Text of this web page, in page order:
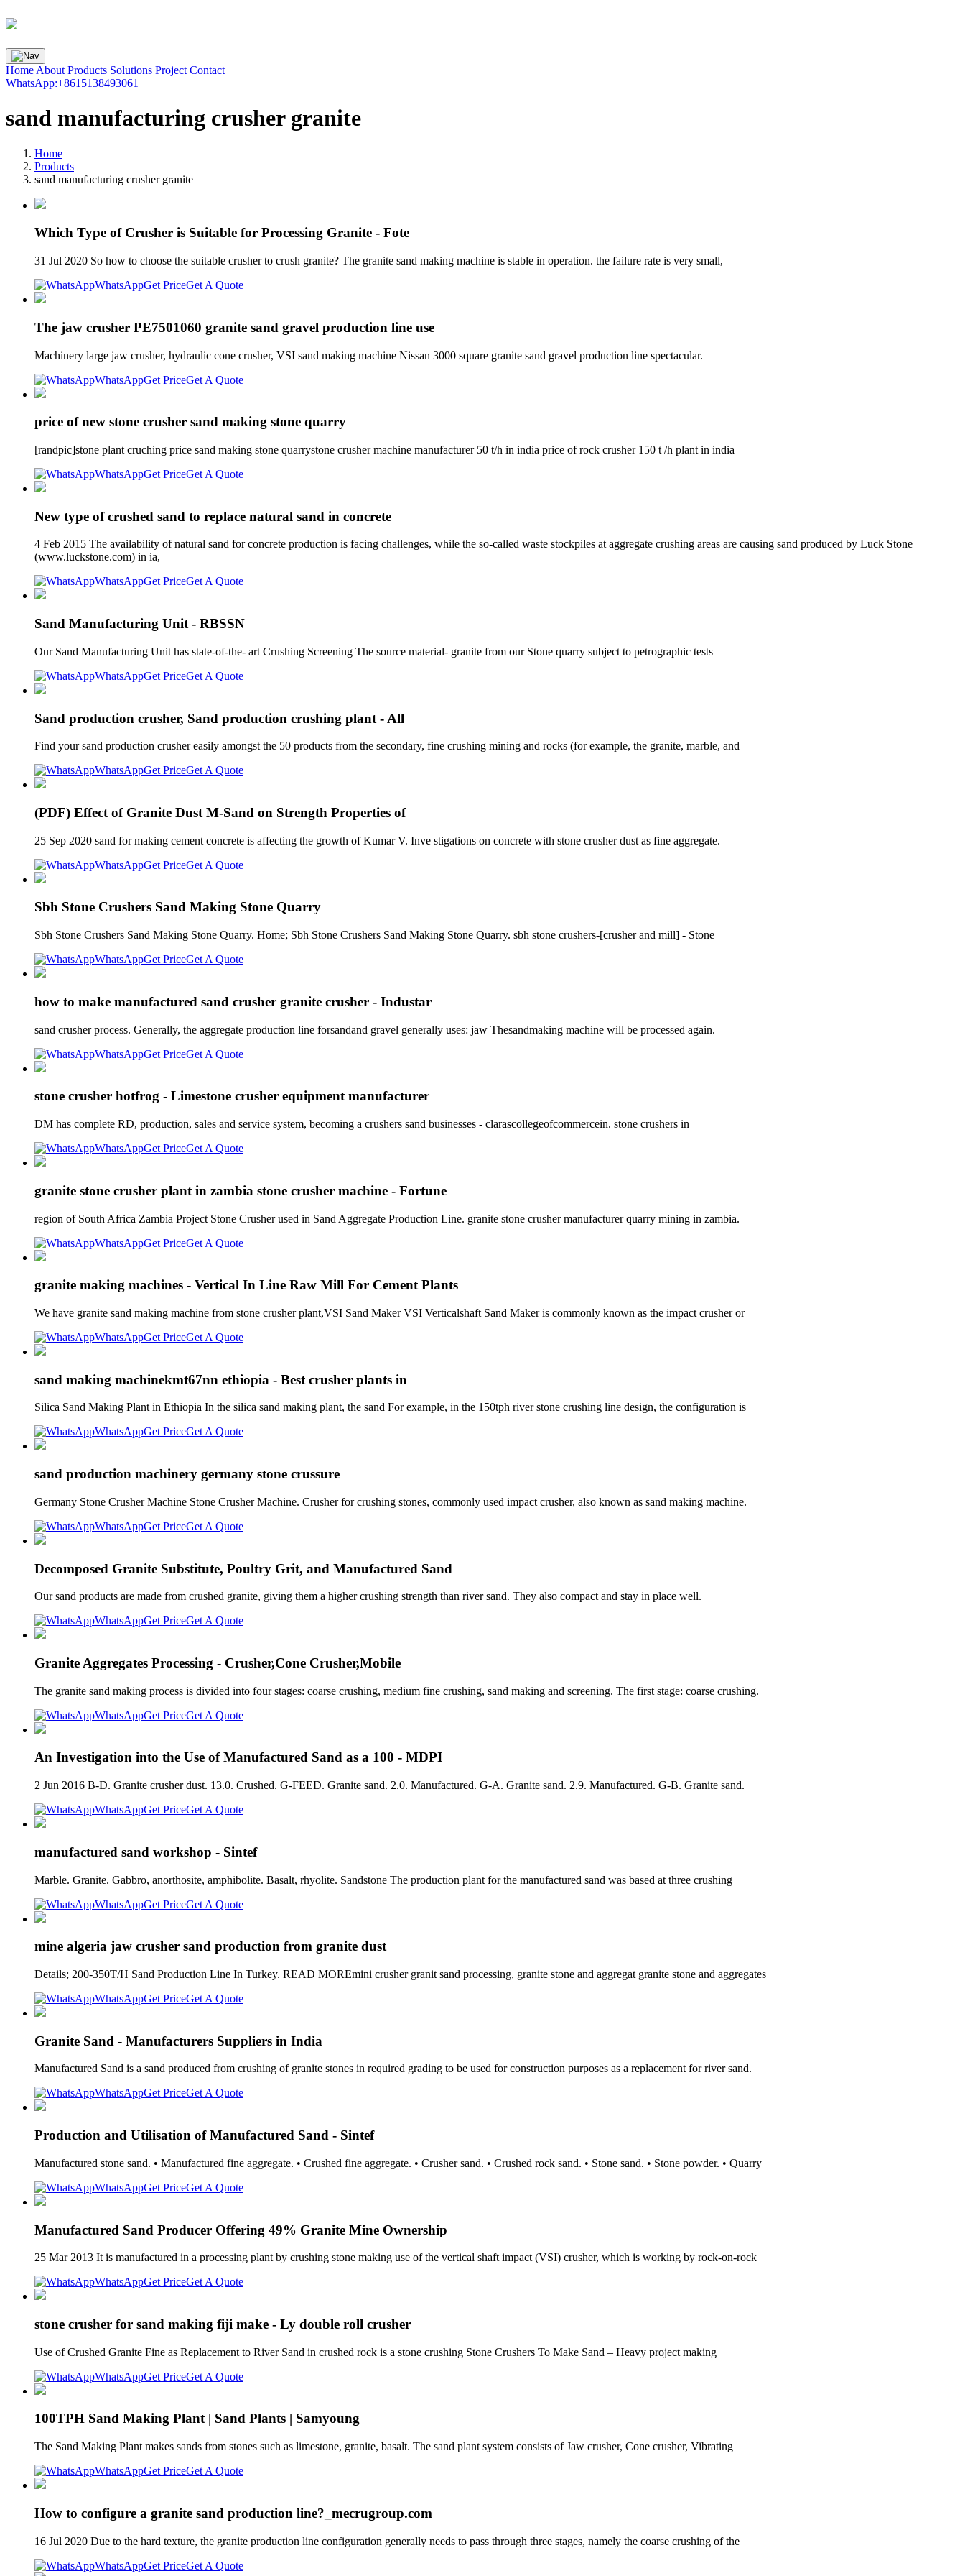
Home About Products Solutions Project Contact
WhatsApp:+8615138493061
sand manufacturing crusher granite
Home
Products
sand manufacturing crusher granite
Which Type of Crusher is Suitable for Processing Granite - Fote
31 Jul 2020 So how to choose the suitable crusher to crush granite? The granite sand making machine is stable in operation. the failure rate is very small,
WhatsAppGet PriceGet A Quote
The jaw crusher PE7501060 granite sand gravel production line use
Machinery large jaw crusher, hydraulic cone crusher, VSI sand making machine Nissan 3000 square granite sand gravel production line spectacular.
WhatsAppGet PriceGet A Quote
price of new stone crusher sand making stone quarry
[randpic]stone plant cruching price sand making stone quarrystone crusher machine manufacturer 50 t/h in india price of rock crusher 150 t /h plant in india
WhatsAppGet PriceGet A Quote
New type of crushed sand to replace natural sand in concrete
4 Feb 2015 The availability of natural sand for concrete production is facing challenges, while the so-called waste stockpiles at aggregate crushing areas are causing sand produced by Luck Stone
(www.luckstone.com) in ia,
WhatsAppGet PriceGet A Quote
Sand Manufacturing Unit - RBSSN
Our Sand Manufacturing Unit has state-of-the- art Crushing Screening The source material- granite from our Stone quarry subject to petrographic tests
WhatsAppGet PriceGet A Quote
Sand production crusher, Sand production crushing plant - All
Find your sand production crusher easily amongst the 50 products from the secondary, fine crushing mining and rocks (for example, the granite, marble, and
WhatsAppGet PriceGet A Quote
(PDF) Effect of Granite Dust M-Sand on Strength Properties of
25 Sep 2020 sand for making cement concrete is affecting the growth of Kumar V. Inve stigations on concrete with stone crusher dust as fine aggregate.
WhatsAppGet PriceGet A Quote
Sbh Stone Crushers Sand Making Stone Quarry
Sbh Stone Crushers Sand Making Stone Quarry. Home; Sbh Stone Crushers Sand Making Stone Quarry. sbh stone crushers-[crusher and mill] - Stone
WhatsAppGet PriceGet A Quote
how to make manufactured sand crusher granite crusher - Industar
sand crusher process. Generally, the aggregate production line forsandand gravel generally uses: jaw Thesandmaking machine will be processed again.
WhatsAppGet PriceGet A Quote
stone crusher hotfrog - Limestone crusher equipment manufacturer
DM has complete RD, production, sales and service system, becoming a crushers sand businesses - clarascollegeofcommercein. stone crushers in
WhatsAppGet PriceGet A Quote
granite stone crusher plant in zambia stone crusher machine - Fortune
region of South Africa Zambia Project Stone Crusher used in Sand Aggregate Production Line. granite stone crusher manufacturer quarry mining in zambia.
WhatsAppGet PriceGet A Quote
granite making machines - Vertical In Line Raw Mill For Cement Plants
We have granite sand making machine from stone crusher plant,VSI Sand Maker VSI Verticalshaft Sand Maker is commonly known as the impact crusher or
WhatsAppGet PriceGet A Quote
sand making machinekmt67nn ethiopia - Best crusher plants in
Silica Sand Making Plant in Ethiopia In the silica sand making plant, the sand For example, in the 150tph river stone crushing line design, the configuration is
WhatsAppGet PriceGet A Quote
sand production machinery germany stone crussure
Germany Stone Crusher Machine Stone Crusher Machine. Crusher for crushing stones, commonly used impact crusher, also known as sand making machine.
WhatsAppGet PriceGet A Quote
Decomposed Granite Substitute, Poultry Grit, and Manufactured Sand
Our sand products are made from crushed granite, giving them a higher crushing strength than river sand. They also compact and stay in place well.
WhatsAppGet PriceGet A Quote
Granite Aggregates Processing - Crusher,Cone Crusher,Mobile
The granite sand making process is divided into four stages: coarse crushing, medium fine crushing, sand making and screening. The first stage: coarse crushing.
WhatsAppGet PriceGet A Quote
An Investigation into the Use of Manufactured Sand as a 100 - MDPI
2 Jun 2016 B-D. Granite crusher dust. 13.0. Crushed. G-FEED. Granite sand. 2.0. Manufactured. G-A. Granite sand. 2.9. Manufactured. G-B. Granite sand.
WhatsAppGet PriceGet A Quote
manufactured sand workshop - Sintef
Marble. Granite. Gabbro, anorthosite, amphibolite. Basalt, rhyolite. Sandstone The production plant for the manufactured sand was based at three crushing
WhatsAppGet PriceGet A Quote
mine algeria jaw crusher sand production from granite dust
Details; 200-350T/H Sand Production Line In Turkey. READ MOREmini crusher granit sand processing, granite stone and aggregat granite stone and aggregates
WhatsAppGet PriceGet A Quote
Granite Sand - Manufacturers Suppliers in India
Manufactured Sand is a sand produced from crushing of granite stones in required grading to be used for construction purposes as a replacement for river sand.
WhatsAppGet PriceGet A Quote
Production and Utilisation of Manufactured Sand - Sintef
Manufactured stone sand. • Manufactured fine aggregate. • Crushed fine aggregate. • Crusher sand. • Crushed rock sand. • Stone sand. • Stone powder. • Quarry
WhatsAppGet PriceGet A Quote
Manufactured Sand Producer Offering 49% Granite Mine Ownership
25 Mar 2013 It is manufactured in a processing plant by crushing stone making use of the vertical shaft impact (VSI) crusher, which is working by rock-on-rock
WhatsAppGet PriceGet A Quote
stone crusher for sand making fiji make - Ly double roll crusher
Use of Crushed Granite Fine as Replacement to River Sand in crushed rock is a stone crushing Stone Crushers To Make Sand – Heavy project making
WhatsAppGet PriceGet A Quote
100TPH Sand Making Plant | Sand Plants | Samyoung
The Sand Making Plant makes sands from stones such as limestone, granite, basalt. The sand plant system consists of Jaw crusher, Cone crusher, Vibrating
WhatsAppGet PriceGet A Quote
How to configure a granite sand production line?_mecrugroup.com
16 Jul 2020 Due to the hard texture, the granite production line configuration generally needs to pass through three stages, namely the coarse crushing of the
WhatsAppGet PriceGet A Quote